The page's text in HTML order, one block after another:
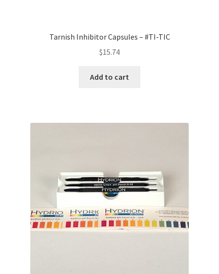
Tarnish Inhibitor Capsules – #TI-TIC
$15.74
Add to cart